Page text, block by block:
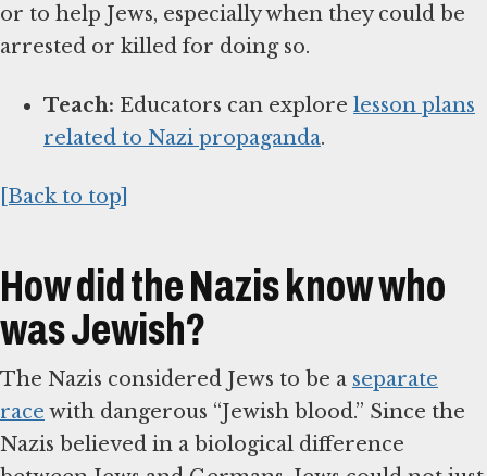
or to help Jews, especially when they could be
arrested or killed for doing so.
Teach: Educators can explore lesson plans
related to Nazi propaganda.
[Back to top]
How did the Nazis know who
was Jewish?
The Nazis considered Jews to be a separate
race with dangerous “Jewish blood.” Since the
Nazis believed in a biological difference